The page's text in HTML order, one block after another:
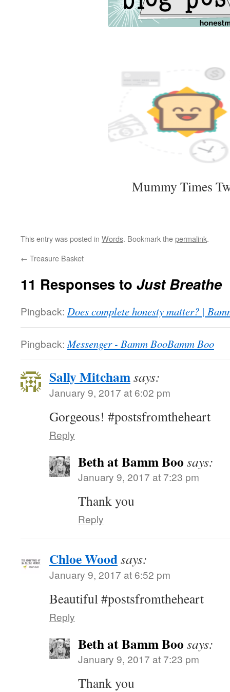
Mummy Times
This entry was posted in Words. Bookmark thepermalink.
← Treasure Basket
11 Responses to Just Breathe
Pingback: Does complete honesty matter? |
Pingback: Messenger - Bamm BooBamm Boo
Sally Mitchamsays:
January 9, 2017 at 6:02 pm
Gorgeous! #postsfromtheheart
Reply
Beth at Bamm Boo says:
January 9, 2017 at 7:23 pm
Thank you
Reply
Chloe Woodsays:
January 9, 2017 at 6:52 pm
Beautiful #postsfromtheheart
Reply
Beth at Bamm Boo says:
January 9, 2017 at 7:23 pm
Thank you